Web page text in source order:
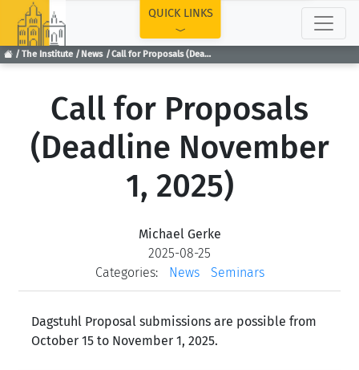
The Institute News Call for Proposals (Deadline November 1, 2025)
QUICK LINKS
Call for Proposals
(Deadline November
1, 2025)
Michael Gerke
2025-08-25
Categories:
News Seminars
Dagstuhl Proposal submissions are possible from
October 15 to November 1, 2025.